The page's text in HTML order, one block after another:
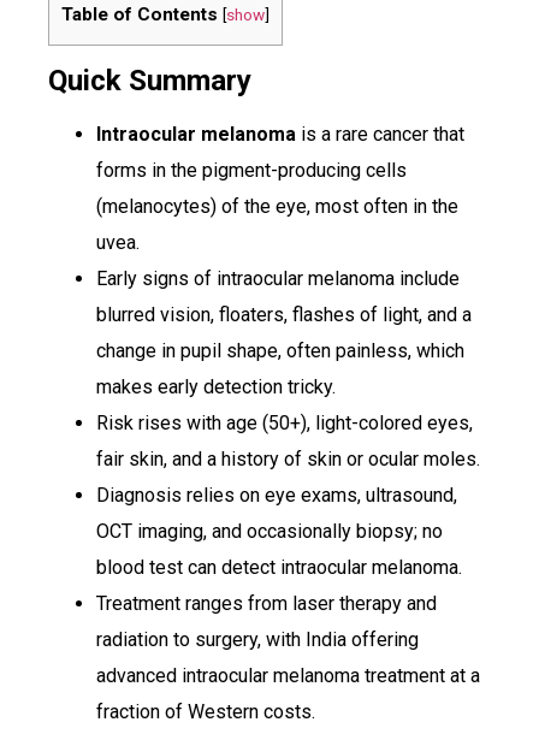
Table of Contents [show]
Quick Summary
Intraocular melanoma is a rare cancer that
forms in the pigment-producing cells
(melanocytes) of the eye, most often in the
uvea.
Early signs of intraocular melanoma include
blurred vision, floaters, flashes of light, and a
change in pupil shape, often painless, which
makes early detection tricky.
Risk rises with age (50+), light-colored eyes,
fair skin, and a history of skin or ocular moles.
Diagnosis relies on eye exams, ultrasound,
OCT imaging, and occasionally biopsy; no
blood test can detect intraocular melanoma.
Treatment ranges from laser therapy and
radiation to surgery, with India offering
advanced intraocular melanoma treatment at a
fraction of Western costs.